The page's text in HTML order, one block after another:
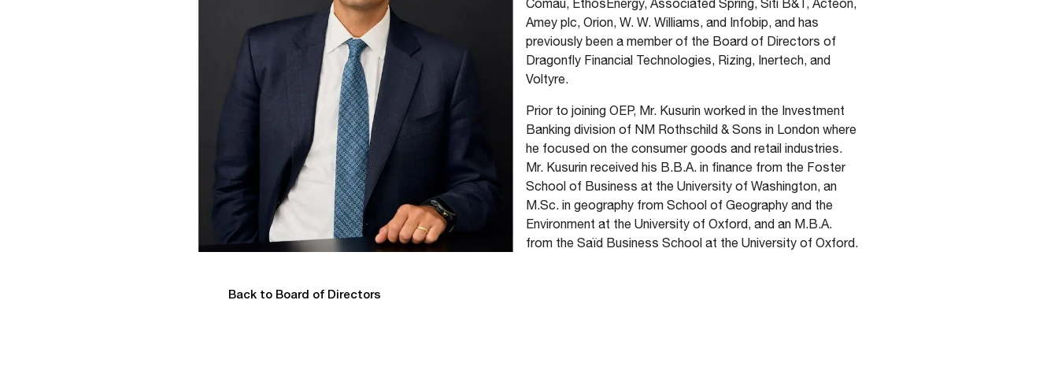
Comau, EthosEnergy, Associated Spring, Siti B&T, Acteon,
Amey plc, Orion, W. W. Williams, and Infobip, and has
previously been a member of the Board of Directors of
Dragonfly Financial Technologies, Rizing, Inertech, and
Voltyre.
Prior to joining OEP, Mr. Kusurin worked in the Investment
Banking division of NM Rothschild & Sons in London where
he focused on the consumer goods and retail industries.
Mr. Kusurin received his B.B.A. in finance from the Foster
School of Business at the University of Washington, an
M.Sc. in geography from School of Geography and the
Environment at the University of Oxford, and an M.B.A.
from the Saïd Business School at the University of Oxford.
Back to Board of Directors